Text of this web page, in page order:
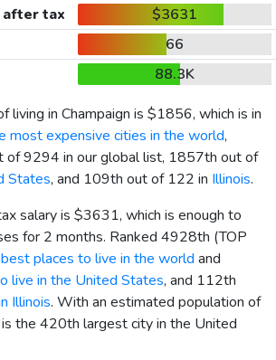
tax
$3631
66
88.3K
living in Champaign is $1856, which is in
most expensive cities in the world,
of 9294 in our global list, 1857th out of
States, and 109th out of 122 in Illinois.
salary is $3631, which is enough to
for 2 months. Ranked 4928th (TOP
best places to live in the world and
live in the United States, and 112th
Illinois. With an estimated population of
is the 420th largest city in the United